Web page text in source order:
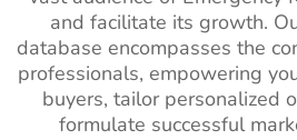
and facilitate its growth.
database encompasses the
professionals, empowering
buyers, tailor personalized
formulate successful